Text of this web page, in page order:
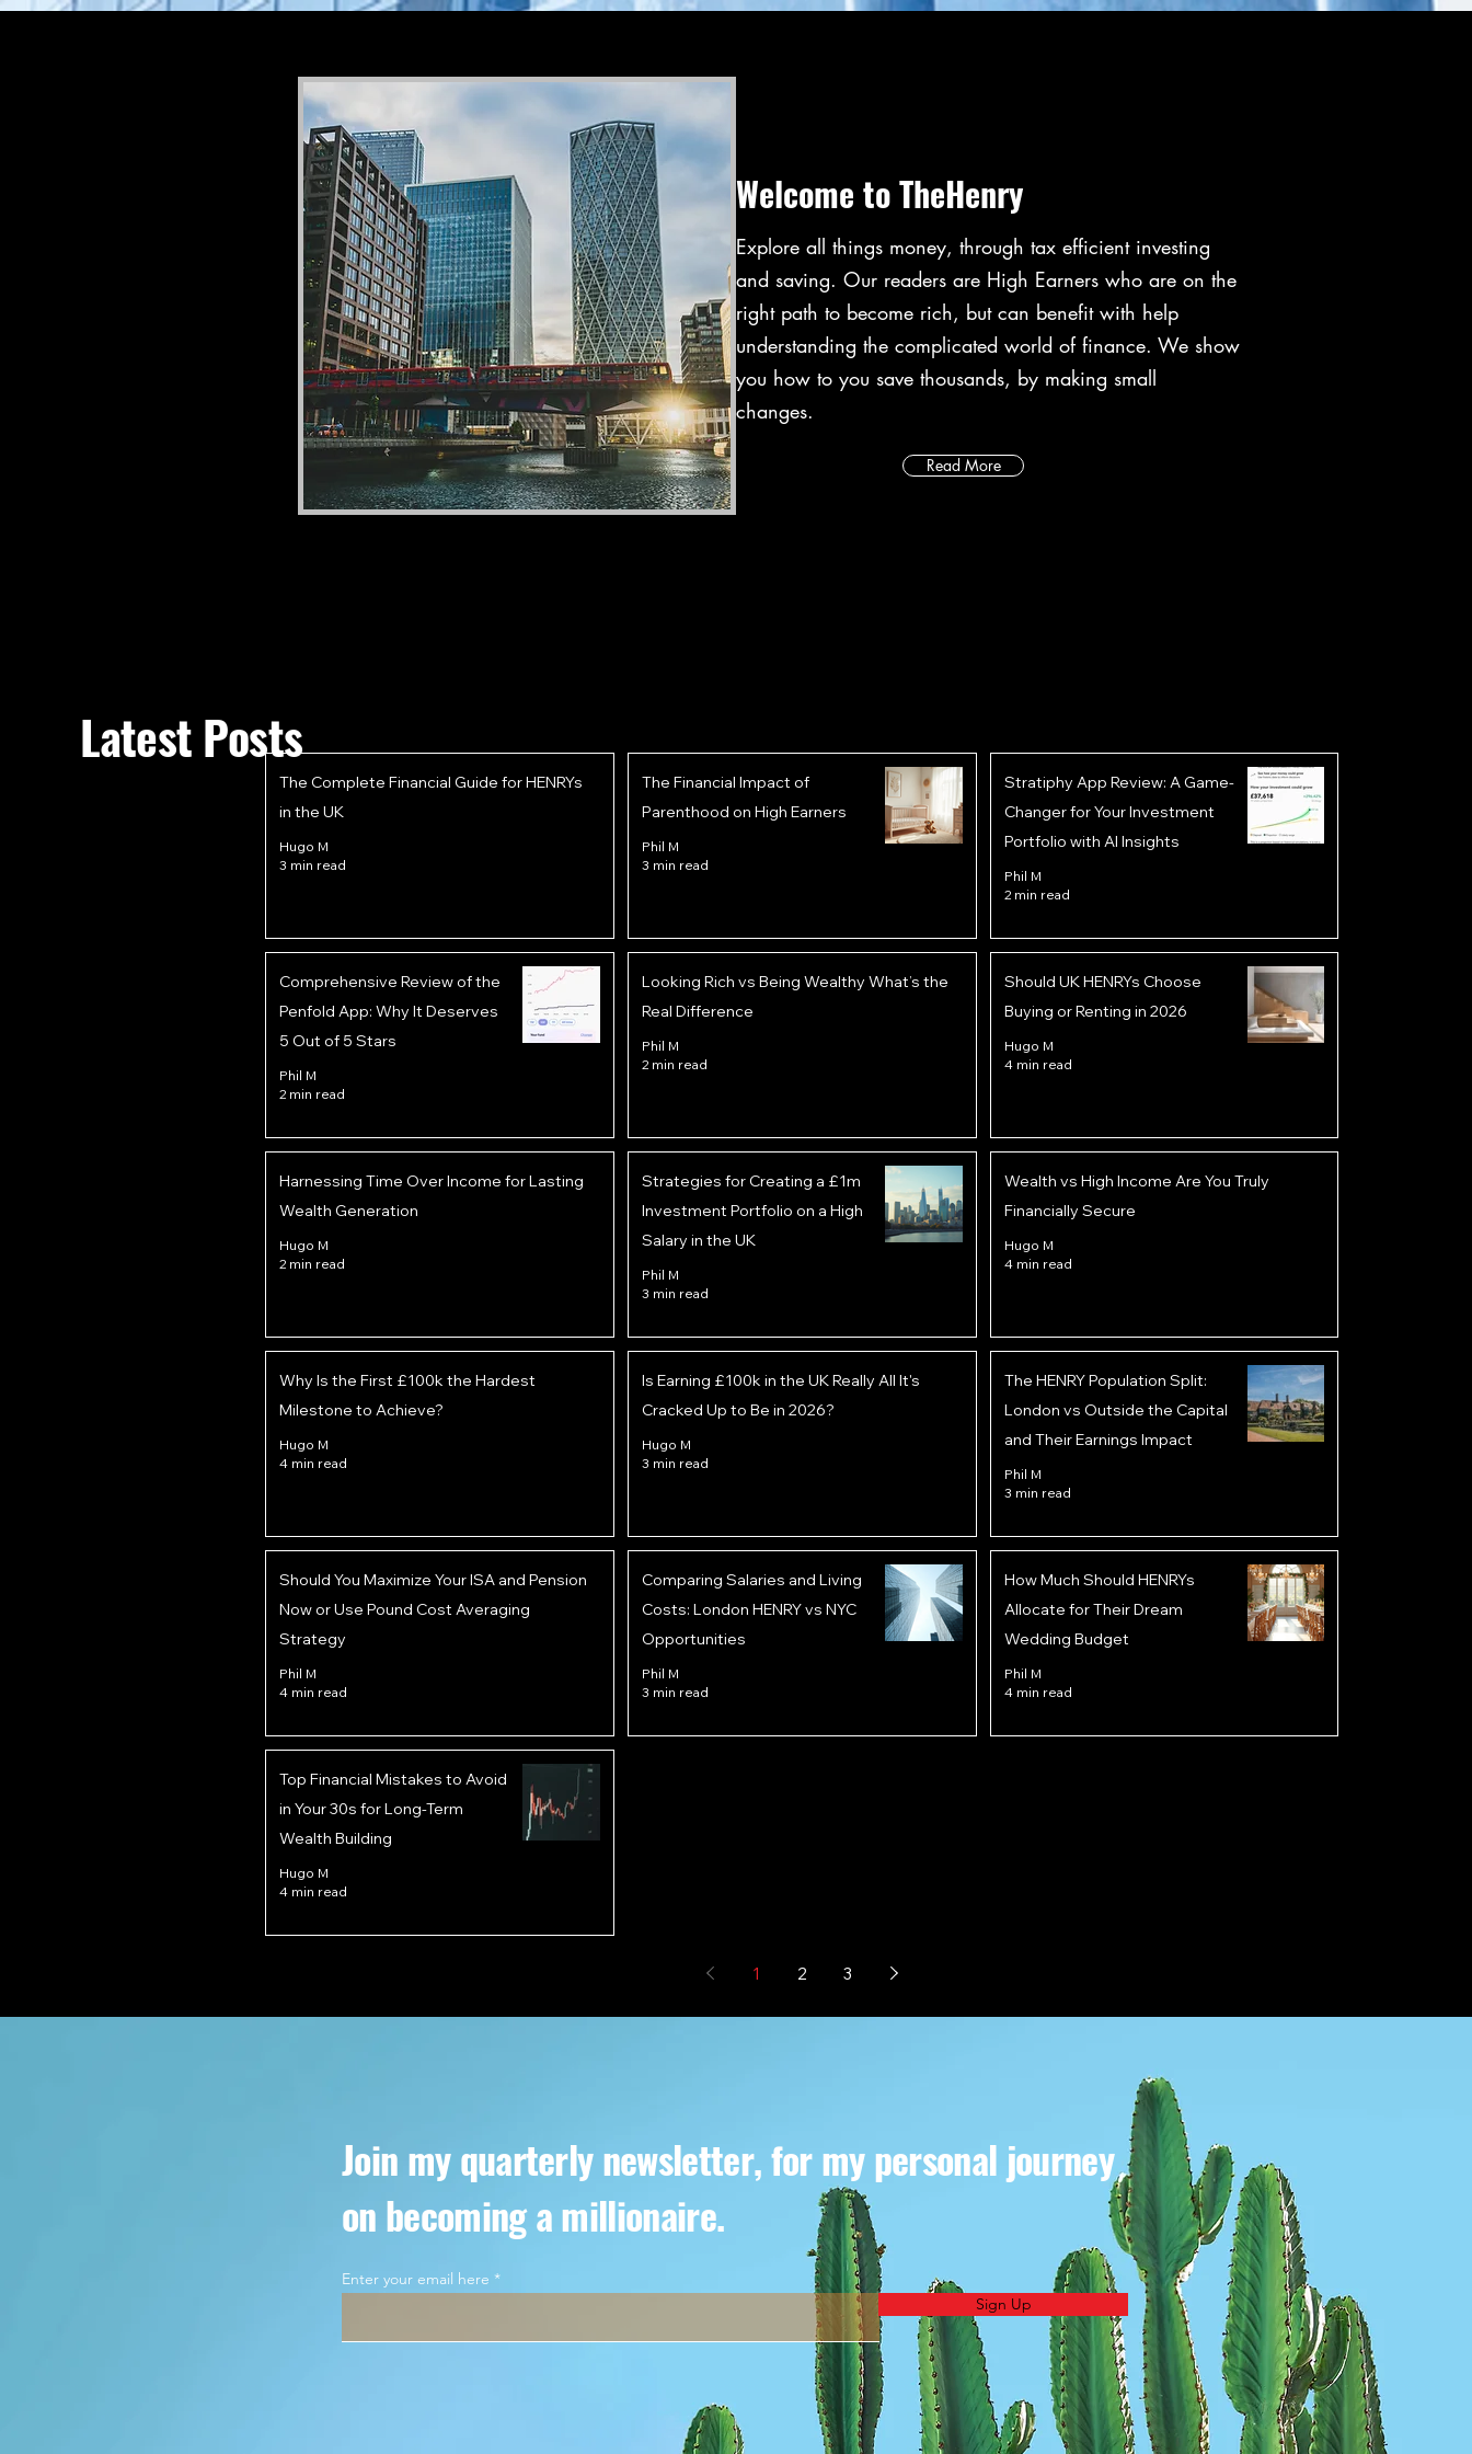
Welcome to TheHenry
Explore all things money, through tax efficient investing
and saving. Our readers are High Earners who are on the
right path to become rich, but can benefit with help
understanding the complicated world of finance. We show
you how to you save thousands, by making small
changes.
Read More
Latest Posts
The Complete Financial Guide for HENRYs
in the UK
Hugo M
3 min read
The Financial Impact of
Parenthood on High Earners
Phil M
3 min read
Stratiphy App Review: A Game-
Changer for Your Investment
Portfolio with AI Insights
Phil M
2 min read
Comprehensive Review of the
Penfold App: Why It Deserves
5 Out of 5 Stars
Phil M
2 min read
Looking Rich vs Being Wealthy What’s the
Real Difference
Phil M
2 min read
Should UK HENRYs Choose
Buying or Renting in 2026
Hugo M
4 min read
Harnessing Time Over Income for Lasting
Wealth Generation
Hugo M
2 min read
Strategies for Creating a £1m
Investment Portfolio on a High
Salary in the UK
Phil M
3 min read
Wealth vs High Income Are You Truly
Financially Secure
Hugo M
4 min read
Why Is the First £100k the Hardest
Milestone to Achieve?
Hugo M
4 min read
Is Earning £100k in the UK Really All It's
Cracked Up to Be in 2026?
Hugo M
3 min read
The HENRY Population Split:
London vs Outside the Capital
and Their Earnings Impact
Phil M
3 min read
Should You Maximize Your ISA and Pension
Now or Use Pound Cost Averaging
Strategy
Phil M
4 min read
Comparing Salaries and Living
Costs: London HENRY vs NYC
Opportunities
Phil M
3 min read
How Much Should HENRYs
Allocate for Their Dream
Wedding Budget
Phil M
4 min read
Top Financial Mistakes to Avoid
in Your 30s for Long-Term
Wealth Building
Hugo M
4 min read
1 2 3
Join my quarterly newsletter, for my personal journey
on becoming a millionaire.
Enter your email here
Sign Up